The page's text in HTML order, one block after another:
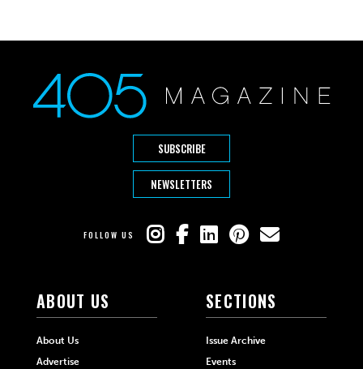
SUBSCRIBE
NEWSLETTERS
FOLLOW US
ABOUT US
About Us
Advertise
SECTIONS
Issue Archive
Events